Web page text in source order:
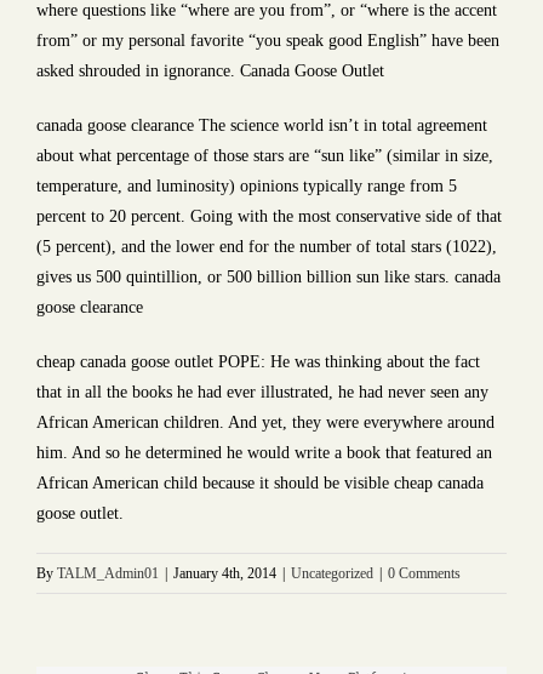
where questions like “where are you from”, or “where is the accent
from” or my personal favorite “you speak good English” have been
asked shrouded in ignorance. Canada Goose Outlet
canada goose clearance The science world isn’t in total agreement
about what percentage of those stars are “sun like” (similar in size,
temperature, and luminosity) opinions typically range from 5
percent to 20 percent. Going with the most conservative side of that
(5 percent), and the lower end for the number of total stars (1022),
gives us 500 quintillion, or 500 billion billion sun like stars. canada
goose clearance
cheap canada goose outlet POPE: He was thinking about the fact
that in all the books he had ever illustrated, he had never seen any
African American children. And yet, they were everywhere around
him. And so he determined he would write a book that featured an
African American child because it should be visible cheap canada
goose outlet.
By TALM_Admin01 January 4th, 2014 Uncategorized 0 Comments